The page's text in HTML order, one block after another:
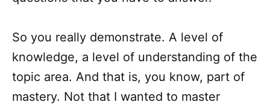
So you really demonstrate. A level of
knowledge, a level of understanding of the
topic area. And that is, you know, part of
mastery. Not that I wanted to master